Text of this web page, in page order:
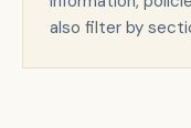
also filter by